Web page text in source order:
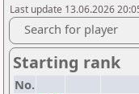
Last update 13.06.2026
Search for player
Starting rank
No.